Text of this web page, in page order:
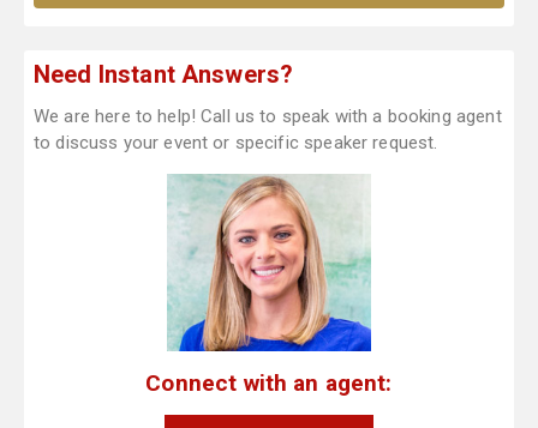
Need Instant Answers?
We are here to help! Call us to speak with a booking agent
to discuss your event or specific speaker request.
Connect with an agent: